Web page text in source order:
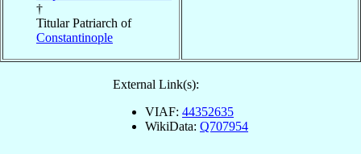
†
Titular Patriarch of
Constantinople
External Link(s):
VIAF: 44352635
WikiData: Q707954